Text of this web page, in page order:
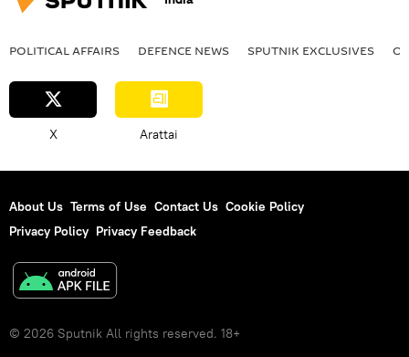
POLITICAL AFFAIRS DEFENСE NEWS SPUTNIK EXCLUSIVES
X Arattai
About Us Terms of Use Contact Us Cookie Policy
Privacy Policy Privacy Feedback
© 2026 Sputnik All rights reserved. 18+